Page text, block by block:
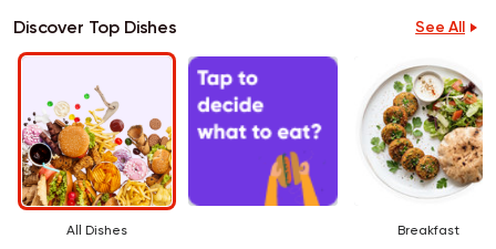
Discover Top Dishes See All
All Dishes Breakfast